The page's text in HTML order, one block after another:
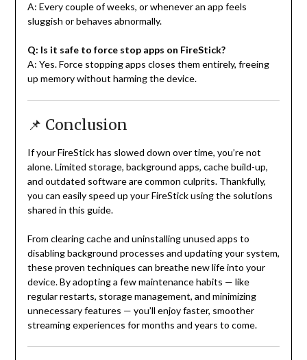
A: Every couple of weeks, or whenever an app feels
sluggish or behaves abnormally.
Q: Is it safe to force stop apps on FireStick?
A: Yes. Force stopping apps closes them entirely, freeing
up memory without harming the device.
📌 Conclusion
If your FireStick has slowed down over time, you’re not
alone. Limited storage, background apps, cache build-up,
and outdated software are common culprits. Thankfully,
you can easily speed up your FireStick using the solutions
shared in this guide.
From clearing cache and uninstalling unused apps to
disabling background processes and updating your system,
these proven techniques can breathe new life into your
device. By adopting a few maintenance habits — like
regular restarts, storage management, and minimizing
unnecessary features — you’ll enjoy faster, smoother
streaming experiences for months and years to come.